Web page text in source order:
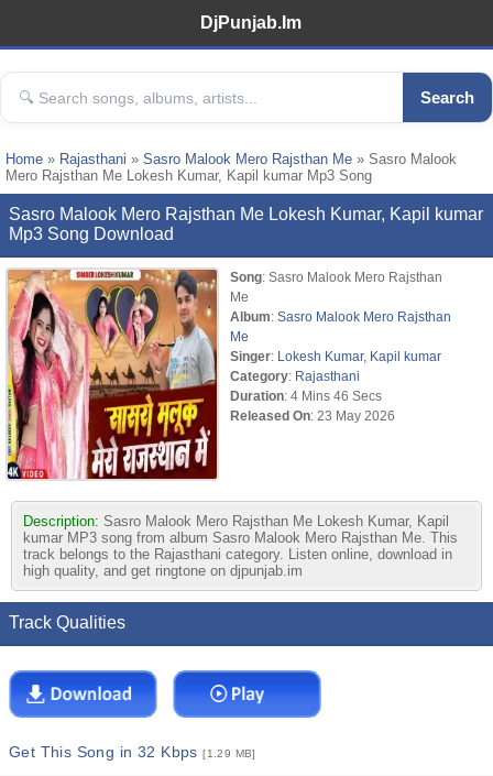
DjPunjab.Im
Search
Home » Rajasthani » Sasro Malook Mero Rajsthan Me » Sasro Malook
Mero Rajsthan Me Lokesh Kumar, Kapil kumar Mp3 Song
Sasro Malook Mero Rajsthan Me Lokesh Kumar, Kapil kumar
Mp3 Song Download
Song: Sasro Malook Mero Rajsthan
Me
Album: Sasro Malook Mero Rajsthan
Me
Singer: Lokesh Kumar, Kapil kumar
Category: Rajasthani
Duration: 4 Mins 46 Secs
Released On: 23 May 2026
Description: Sasro Malook Mero Rajsthan Me Lokesh Kumar, Kapil
kumar MP3 song from album Sasro Malook Mero Rajsthan Me. This
track belongs to the Rajasthani category. Listen online, download in
high quality, and get ringtone on djpunjab.im
Track Qualities
Get This Song in 32 Kbps[1.29 MB]